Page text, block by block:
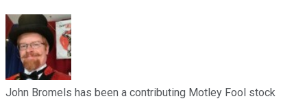
John Bromels has been a contributing Motley Fool stock